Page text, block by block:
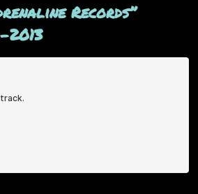
Records”
2013